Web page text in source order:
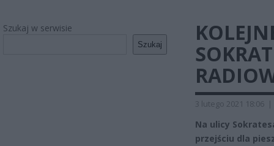
Szukaj w serwisie
Szukaj
3 lutego 2021 18:06 |
Na ulicy
przejściu dla